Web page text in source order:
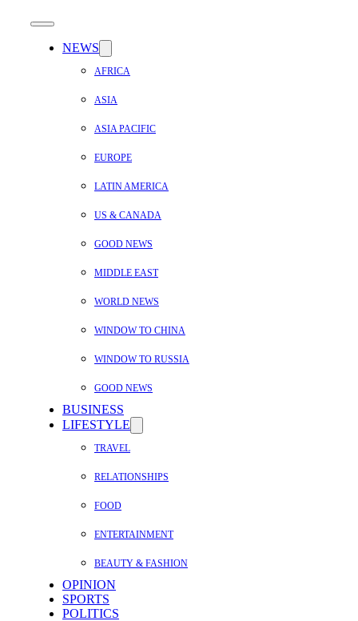
NEWS
AFRICA
ASIA
ASIA PACIFIC
EUROPE
LATIN AMERICA
US & CANADA
GOOD NEWS
MIDDLE EAST
WORLD NEWS
WINDOW TO CHINA
WINDOW TO RUSSIA
GOOD NEWS
BUSINESS
LIFESTYLE
TRAVEL
RELATIONSHIPS
FOOD
ENTERTAINMENT
BEAUTY & FASHION
OPINION
SPORTS
POLITICS